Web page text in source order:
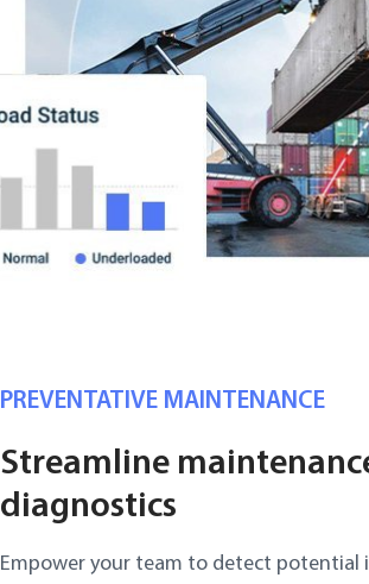
PREVENTATIVE MAINTENANCE
Streamline
diagnostics
Empower your team to detect potential